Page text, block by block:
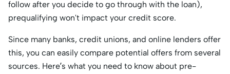
follow after you decide to go through with the loan),
prequalifying won't impact your credit score.
Since many banks, credit unions, and online lenders offer
this, you can easily compare potential offers from several
sources. Here’s what you need to know about pre-